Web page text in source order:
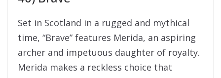
Set in Scotland in a rugged and mythical
time, “Brave” features Merida, an aspiring
archer and impetuous daughter of royalty.
Merida makes a reckless choice that